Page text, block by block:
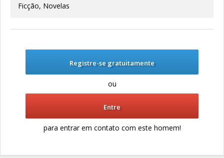
Ficção, Novelas
Registre-se gratuitamente
ou
Entre
para entrar em contato com este homem!